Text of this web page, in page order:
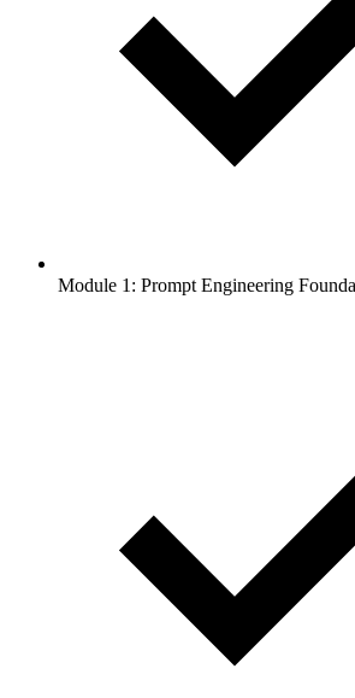
Module 1: Prompt Engineering